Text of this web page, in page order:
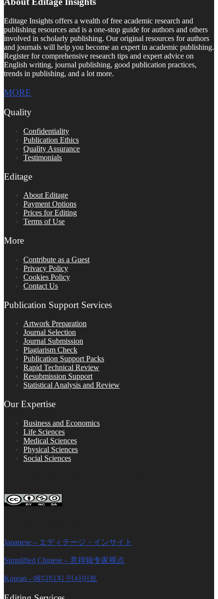
Editage Insights offers a wealth of free academic research and
publishing resources and is a one-stop guide for authors and others
involved in scholarly publishing. Our original resources for authors
and journals will help you become an expert in academic publishing.
Register for comprehensive research tips and expert advice on
English writing, journal publishing, good publication practices,
trends in publishing, and a lot more.
MORE
Quality
Confidentiality
Publication Ethics
Quality Assurance
Testimonials
Editage
About Editage
Payment Options
Prices for Editing
Terms of Use
More
Contribute as a Guest
Privacy Policy
Cookies Policy
Contact Us
Publication Support Services
Artwork Preparation
Journal Selection
Journal Submission
Plagiarism Check
Publication Support Packs
Rapid Technical Review
Resubmission Support
Statistical Analysis and Review
Our Expertise
Business and Economics
Life Sciences
Medical Sciences
Physical Sciences
Social Sciences
Japanese – エディテージ・インサイト
Simplified Chinese – 意得辑专家视点
Korean - 에디티지 인사이트